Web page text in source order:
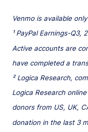
Venmo is available
¹ PayPal Earnings-Q3,
Active accounts are
have completed a
² Logica Research,
Logica Research
donors from US, UK,
donation in the last 3